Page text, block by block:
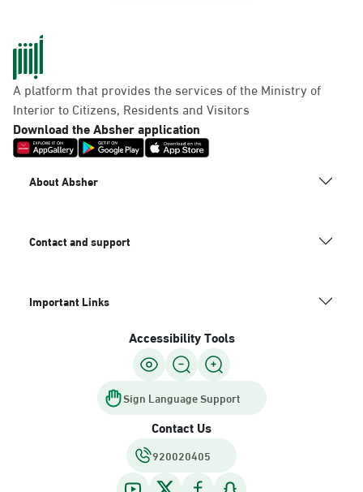
A platform that provides the services of the Ministry of
Interior to Citizens, Residents and Visitors
Download the Absher application
About Absher
Contact and support
Important Links
Accessibility Tools
Sign Language Support
Contact Us
920020405